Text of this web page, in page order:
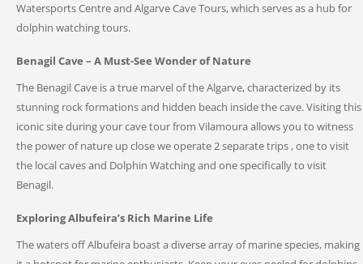
Watersports Centre and Algarve Cave Tours, which serves as a hub for
dolphin watching tours.
Benagil Cave – A Must-See Wonder of Nature
The Benagil Cave is a true marvel of the Algarve, characterized by its
stunning rock formations and hidden beach inside the cave. Visiting this
iconic site during your cave tour from Vilamoura allows you to witness
the power of nature up close we operate 2 separate trips , one to visit
the local caves and Dolphin Watching and one specifically to visit
Benagil.
Exploring Albufeira’s Rich Marine Life
The waters off Albufeira boast a diverse array of marine species, making